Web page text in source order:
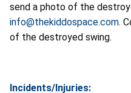
send a photo of the
info@thekiddospace.com.
of the destroyed swing.
Incidents/Injuries: